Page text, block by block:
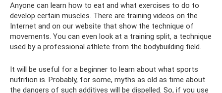
Anyone can learn how to eat and what exercises to do to
develop certain muscles. There are training videos on the
Internet and on our website that show the technique of
movements. You can even look at a training split, a technique
used by a professional athlete from the bodybuilding field.
It will be useful for a beginner to learn about what sports
nutrition is. Probably, for some, myths as old as time about
the dangers of such additives will be dispelled. So, if you use